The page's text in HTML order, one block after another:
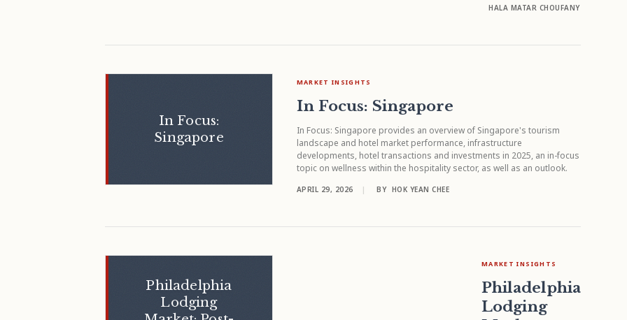
HALA MATAR CHOUFANY
In Focus:
Singapore
MARKET INSIGHTS
In Focus: Singapore
In Focus: Singapore provides an overview of Singapore's tourism
landscape and hotel market performance, infrastructure
developments, hotel transactions and investments in 2025, an in-focus
topic on wellness within the hospitality sector, as well as an outlook.
APRIL 29, 2026 | BY HOK YEAN CHEE
Philadelphia
Lodging
MARKET INSIGHTS
Philadelphia
Lodging